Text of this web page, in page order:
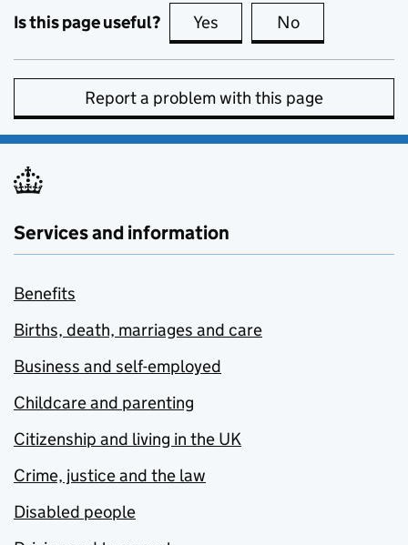
Is this page useful? Yes this page is useful
No
Report a problem with this page
Services and information
Benefits
Births, death, marriages and care
Business and self-employed
Childcare and parenting
Citizenship and living in the UK
Crime, justice and the law
Disabled people